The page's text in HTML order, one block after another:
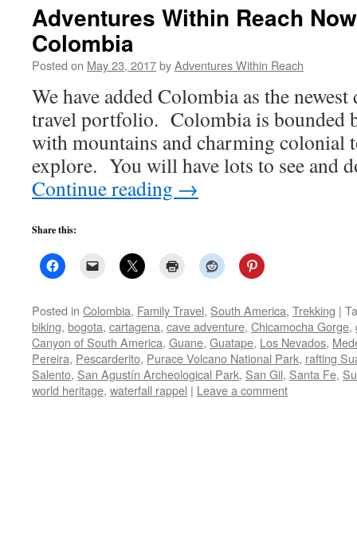
Adventures Within Reach
Colombia
Posted on May 23, 2017byAdventures Within Reach
We have added Colombia as the
travel portfolio. Colombia is bounded
with mountains and charming colonial
explore. You will have lots to see and
Continue reading →
Share this:
Posted in Colombia, Family Travel, South America, Trekking |
biking, bogota, cartagena, cave adventure, Chicamocha Gorge,
Canyon of South America, Guane, Guatape, Los Nevados,
Pereira, Pescarderito, Purace Volcano National Park, rafting
Salento, San Agustín Archeological Park, San Gil, Santa Fe,
world heritage, waterfall rappel | Leave a comment